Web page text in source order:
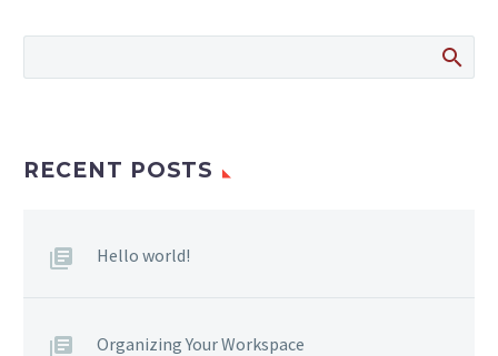
RECENT POSTS
Hello world!
Organizing Your Workspace